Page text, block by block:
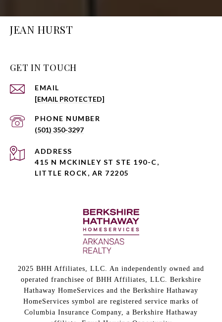
JEAN HURST
GET IN TOUCH
EMAIL
[EMAIL PROTECTED]
PHONE NUMBER
(501) 350-3297
ADDRESS
415 N MCKINLEY ST STE 190-C,
LITTLE ROCK, AR 72205
2025 BHH Affiliates, LLC. An independently owned and
operated franchisee of BHH Affiliates, LLC. Berkshire
Hathaway HomeServices and the Berkshire Hathaway
HomeServices symbol are registered service marks of
Columbia Insurance Company, a Berkshire Hathaway